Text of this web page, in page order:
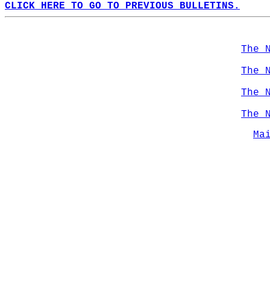
CLICK HERE TO GO TO PREVIOUS BULLETINS.
The
The
The
The